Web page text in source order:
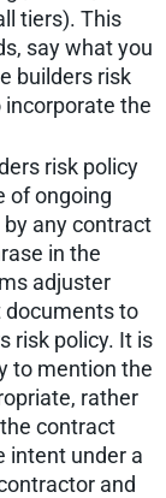
tiers). This
say what you
builders risk
the
risk policy
of ongoing
any contract
in the
adjuster
documents to
risk policy. It is
to mention the
rather
contract
intent under a
and